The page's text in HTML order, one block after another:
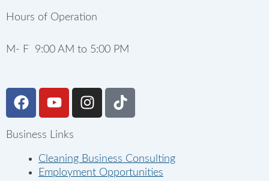
Hours of Operation
M- F 9:00 AM to 5:00 PM
F
a
e
Y
o
t
u
b
I
n
a
g
T
i
o
k
Business Links
Cleaning Business Consulting
Employment Opportunities